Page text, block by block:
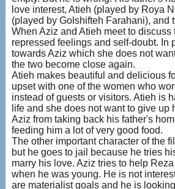
love interest, Atieh (played by Roya
(played by Golshifteh Farahani), and
When Aziz and Atieh meet to
repressed feelings and self-doubt. In
towards Aziz which she does not
the two become close again.
Atieh makes beautiful and delicious
upset with one of the women who
instead of guests or visitors. Atieh is
life and she does not want to give
Aziz from taking back his father's
feeding him a lot of very good food.
The other important character of the
but he goes to jail because he tries
marry his love. Aziz tries to help
when he was young. He is not
are materialist goals and he is